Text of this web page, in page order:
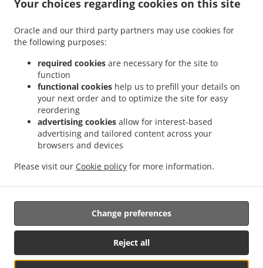
Your choices regarding cookies on this site
Oracle and our third party partners may use cookies for
the following purposes:
required cookies are necessary for the site to
function
functional cookies help us to prefill your details on
your next order and to optimize the site for easy
reordering
advertising cookies allow for interest-based
advertising and tailored content across your
browsers and devices
Please visit our Cookie policy for more information.
Reject all
Change preferences
Menu
Contact us
ACCEPTED PAYMENT METHODS
Takeout Saint Louis Park . Thai Food Takeout Saint Louis Park .
Saint Louis Park . Japanese Food Takeout Saint Louis Park
Supported by:
OrderTech